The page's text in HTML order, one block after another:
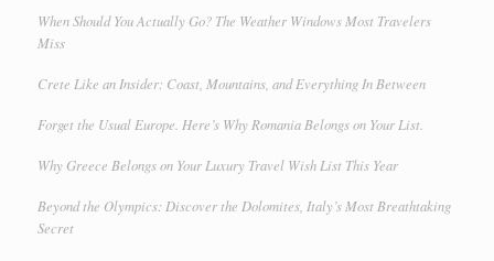
When Should You Actually Go? The Weather Windows Most Travelers
Miss
Crete Like an Insider: Coast, Mountains, and Everything In Between
Forget the Usual Europe. Here’s Why Romania Belongs on Your List.
Why Greece Belongs on Your Luxury Travel Wish List This Year
Beyond the Olympics: Discover the Dolomites, Italy’s Most Breathtaking
Secret